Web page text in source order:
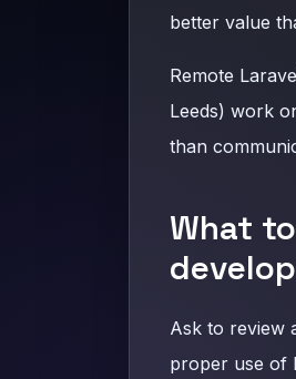
better value
Remote
Leeds) work
than
What
Ask to review
proper use of